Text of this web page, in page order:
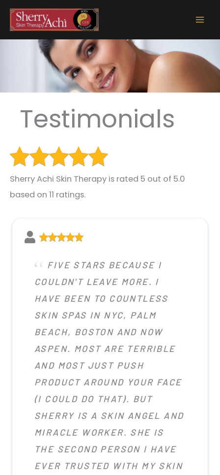
Skip
content
Testimonials
Sherry Achi Skin Therapy is rated 5 out of 5.0
based on 11 ratings.
FIVE STARS BECAUSE I
COULDN'T LEAVE MORE. I
HAVE BEEN TO COUNTLESS
SKIN SPAS IN NYC, PALM
BEACH, BOSTON AND NOW
ASPEN. MOST ARE TERRIBLE
AND MOST JUST PUSH
PRODUCT AROUND YOUR FACE
(I COULD DO THAT). BUT
SHERRY IS A SKIN ANGEL AND
MIRACLE WORKER. SHE IS
THE SECOND PERSON I HAVE
EVER TRUSTED WITH MY SKIN